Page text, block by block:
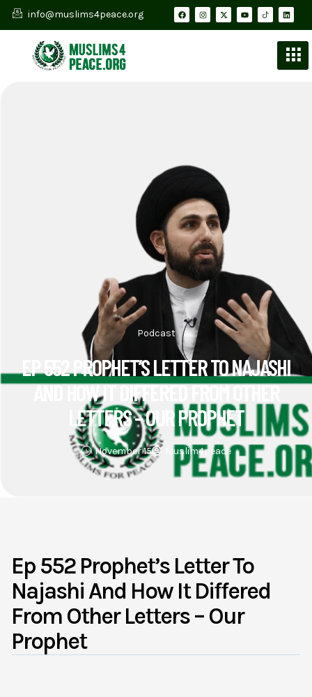
info@muslims4peace.org
Podcast
EP 552 PROPHET’S LETTER TO NAJASHI
AND HOW IT DIFFERED FROM OTHER
LETTERS – OUR PROPHET
November 15 Muslim4peace
Ep 552 Prophet’s Letter To
Najashi And How It Differed
From Other Letters – Our
Prophet